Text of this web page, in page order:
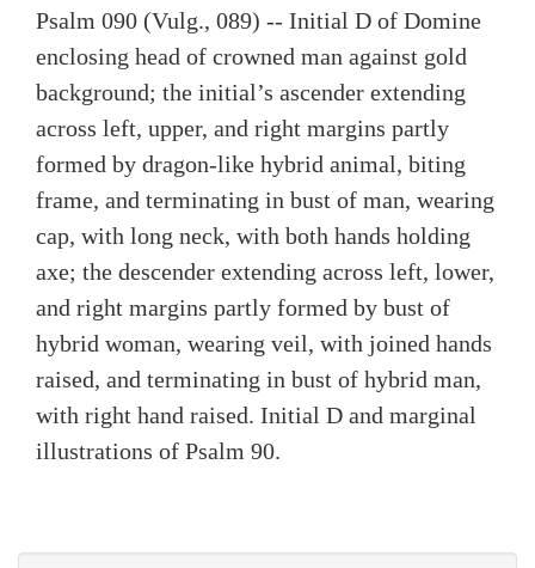
Psalm 090 (Vulg., 089) -- Initial D of Domine
enclosing head of crowned man against gold
background; the initial’s ascender extending
across left, upper, and right margins partly
formed by dragon-like hybrid animal, biting
frame, and terminating in bust of man, wearing
cap, with long neck, with both hands holding
axe; the descender extending across left, lower,
and right margins partly formed by bust of
hybrid woman, wearing veil, with joined hands
raised, and terminating in bust of hybrid man,
with right hand raised. Initial D and marginal
illustrations of Psalm 90.